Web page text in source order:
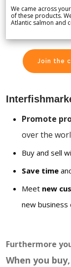
We came across
of these products.
Atlantic salmon and
Join the
Promote
over the
Buy and sell
Save time
Meet new
new
Furthermore
When you